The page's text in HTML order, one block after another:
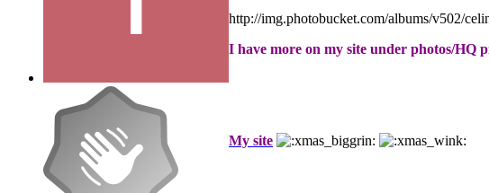
http://img.photobucket.com/albums/v502/
I have more on my site under photos/HQ
My site